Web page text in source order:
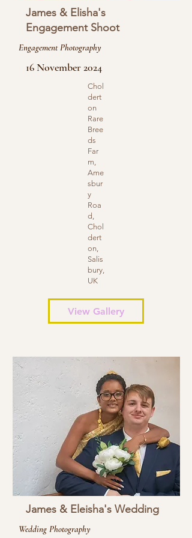
James & Elisha's
Engagement Shoot
Engagement Photography
16 November 2024
Chol
dert
on
Rare
Bree
ds
Far
m,
Ame
sbur
y
Roa
d,
Chol
dert
on,
Salis
bury,
UK
View Gallery
James & Eleisha's Wedding
Wedding Photography